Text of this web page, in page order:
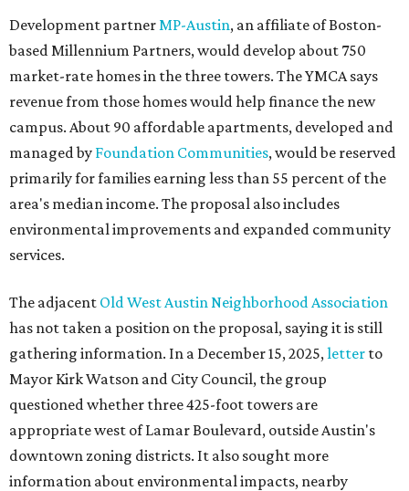
Development partner MP-Austin, an affiliate of Boston-
based Millennium Partners, would develop about 750
market-rate homes in the three towers. The YMCA says
revenue from those homes would help finance the new
campus. About 90 affordable apartments, developed and
managed by Foundation Communities, would be reserved
primarily for families earning less than 55 percent of the
area's median income. The proposal also includes
environmental improvements and expanded community
services.
The adjacent Old West Austin Neighborhood Association
has not taken a position on the proposal, saying it is still
gathering information. In a December 15, 2025, letter to
Mayor Kirk Watson and City Council, the group
questioned whether three 425-foot towers are
appropriate west of Lamar Boulevard, outside Austin's
downtown zoning districts. It also sought more
information about environmental impacts, nearby